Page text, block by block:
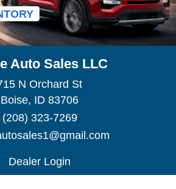
Auto Sales LLC
N Orchard St
Boise, ID 83706
(208) 323-7269
Dealer Login